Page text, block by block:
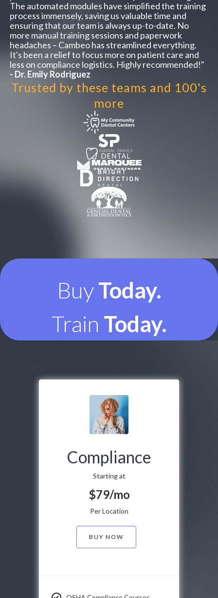
The automated modules have simplified the training
process immensely, saving us valuable time and
ensuring that our team is always up-to-date. No
more manual training sessions and paperwork
headaches – Cambeo has streamlined everything.
It's been a relief to focus more on patient care and
less on compliance logistics. Highly recommended!"
- Dr. Emily Rodriguez
Trusted by these teams and 100's
more
BuyToday.
Train Today.
Compliance
Starting at
$79/mo
Per Location
BUY NOW